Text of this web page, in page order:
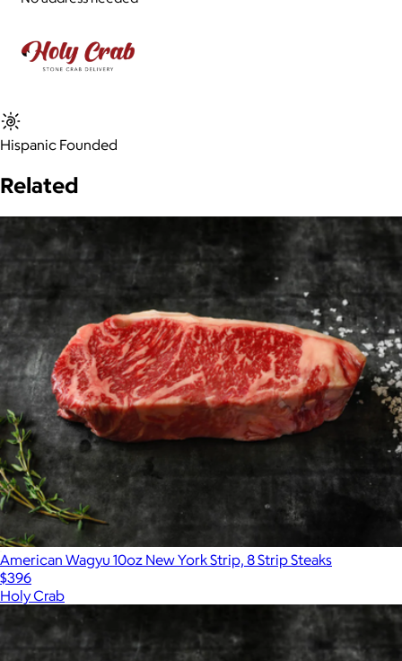
Hispanic Founded
Related
American Wagyu 10oz New York Strip, 8 Strip Steaks
$396
Holy Crab